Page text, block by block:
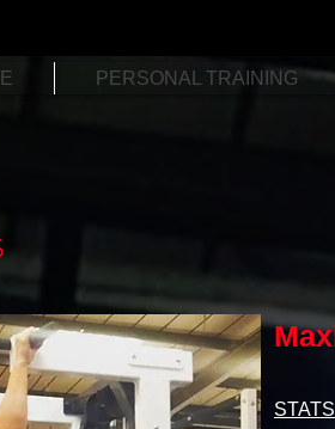
PERSONAL TRAINING
STATS